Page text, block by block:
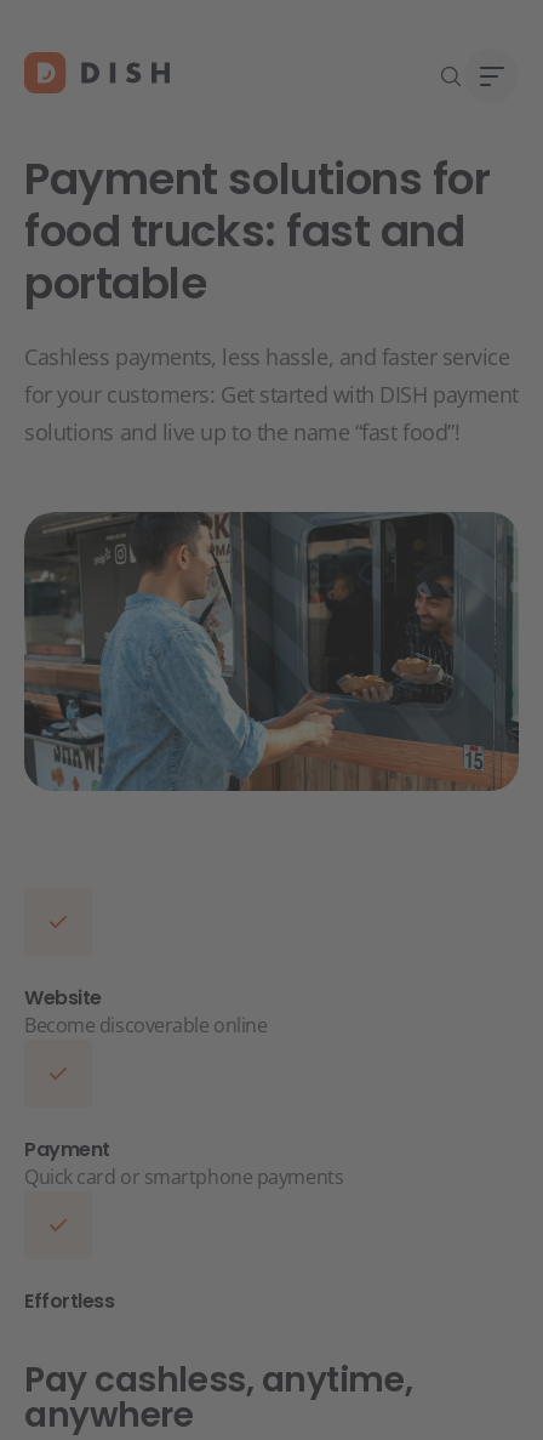
Payment solutions for
food trucks: fast and
portable
Cashless payments, less hassle, and faster service
for your customers: Get started with DISH payment
solutions and live up to the name “fast food”!
Website
Become discoverable online
Payment
Quick card or smartphone payments
Effortless
Pay cashless, anytime,
anywhere